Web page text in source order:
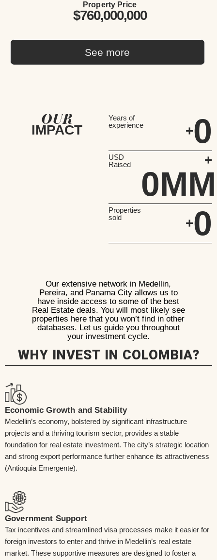
See more
Property Price
$760,000,000
OUR
IMPACT
Years of
experience
+0
USD
Raised
+
0MM
Properties
sold
+0
Our extensive network in Medellin,
Pereira, and Panama City allows us to
have inside access to some of the best
Real Estate deals. You will most likely see
properties here that you won’t find in other
databases. Let us guide you throughout
your investment cycle.
WHY INVEST IN COLOMBIA?
Economic Growth and Stability
Medellin’s economy, bolstered by significant infrastructure
projects and a thriving tourism sector, provides a stable
foundation for real estate investment. The city’s strategic location
and strong export performance further enhance its attractiveness
(Antioquia Emergente).
Government Support
Tax incentives and streamlined visa processes make it easier for
foreign investors to enter and thrive in Medellin’s real estate
market. These supportive measures are designed to foster a